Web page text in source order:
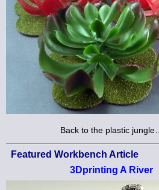
Back to the plastic jungle…
Featured Workbench Article
3Dprinting A River